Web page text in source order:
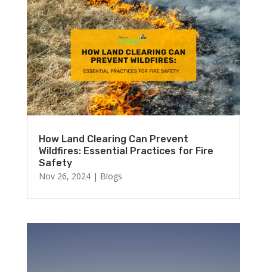
How Land Clearing Can Prevent
Wildfires: Essential Practices for Fire
Safety
Nov 26, 2024| Blogs